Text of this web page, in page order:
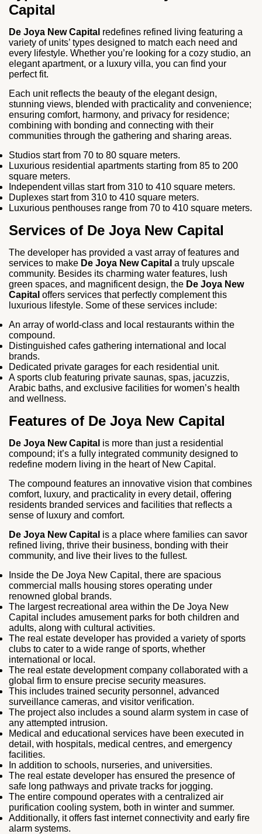
Capital
De Joya New Capital redefines refined living featuring a
variety of units’ types designed to match each need and
every lifestyle. Whether you’re looking for a cozy studio, an
elegant apartment, or a luxury villa, you can find your
perfect fit.
Each unit reflects the beauty of the elegant design,
stunning views, blended with practicality and convenience;
ensuring comfort, harmony, and privacy for residence;
combining with bonding and connecting with their
communities through the gathering and sharing areas.
Studios start from 70 to 80 square meters.
Luxurious residential apartments starting from 85 to 200
square meters.
Independent villas start from 310 to 410 square meters.
Duplexes start from 310 to 410 square meters.
Luxurious penthouses range from 70 to 410 square meters.
Services of De Joya New Capital
The developer has provided a vast array of features and
services to make De Joya New Capital a truly upscale
community. Besides its charming water features, lush
green spaces, and magnificent design, the De Joya New
Capital offers services that perfectly complement this
luxurious lifestyle. Some of these services include:
An array of world-class and local restaurants within the
compound.
Distinguished cafes gathering international and local
brands.
Dedicated private garages for each residential unit.
A sports club featuring private saunas, spas, jacuzzis,
Arabic baths, and exclusive facilities for women’s health
and wellness.
Features of De Joya New Capital
De Joya New Capital is more than just a residential
compound; it’s a fully integrated community designed to
redefine modern living in the heart of New Capital.
The compound features an innovative vision that combines
comfort, luxury, and practicality in every detail, offering
residents branded services and facilities that reflects a
sense of luxury and comfort.
De Joya New Capital is a place where families can savor
refined living, thrive their business, bonding with their
community, and live their lives to the fullest.
Inside the De Joya New Capital, there are spacious
commercial malls housing stores operating under
renowned global brands.
The largest recreational area within the De Joya New
Capital includes amusement parks for both children and
adults, along with cultural activities.
The real estate developer has provided a variety of sports
clubs to cater to a wide range of sports, whether
international or local.
The real estate development company collaborated with a
global firm to ensure precise security measures.
This includes trained security personnel, advanced
surveillance cameras, and visitor verification.
The project also includes a sound alarm system in case of
any attempted intrusion.
Medical and educational services have been executed in
detail, with hospitals, medical centres, and emergency
facilities.
In addition to schools, nurseries, and universities.
The real estate developer has ensured the presence of
safe long pathways and private tracks for jogging.
The entire compound operates with a centralized air
purification cooling system, both in winter and summer.
Additionally, it offers fast internet connectivity and early fire
alarm systems.